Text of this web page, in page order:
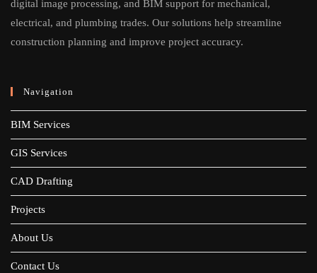
digital image processing, and BIM support for mechanical,
electrical, and plumbing trades. Our solutions help streamline
construction planning and improve project accuracy.
Navigation
BIM Services
GIS Services
CAD Drafting
Projects
About Us
Contact Us